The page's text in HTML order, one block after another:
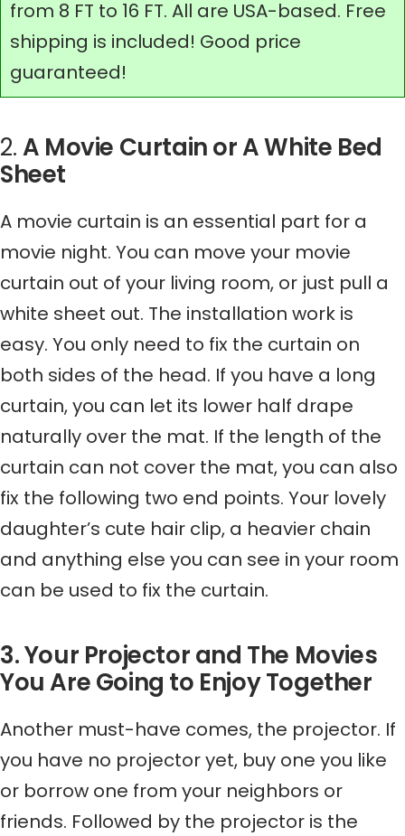
from 8 FT to 16 FT. All are USA-based. Free
shipping is included! Good price
guaranteed!
2.A Movie Curtain or A White Bed
Sheet
A movie curtain is an essential part for a
movie night. You can move your movie
curtain out of your living room, or just pull a
white sheet out. The installation work is
easy. You only need to fix the curtain on
both sides of the head. If you have a long
curtain, you can let its lower half drape
naturally over the mat. If the length of the
curtain can not cover the mat, you can also
fix the following two end points. Your lovely
daughter’s cute hair clip, a heavier chain
and anything else you can see in your room
can be used to fix the curtain.
3. Your Projector and The Movies
You Are Going to Enjoy Together
Another must-have comes, the projector. If
you have no projector yet, buy one you like
or borrow one from your neighbors or
friends. Followed by the projector is the